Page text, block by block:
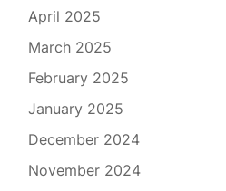
April 2025
March 2025
February 2025
January 2025
December 2024
November 2024